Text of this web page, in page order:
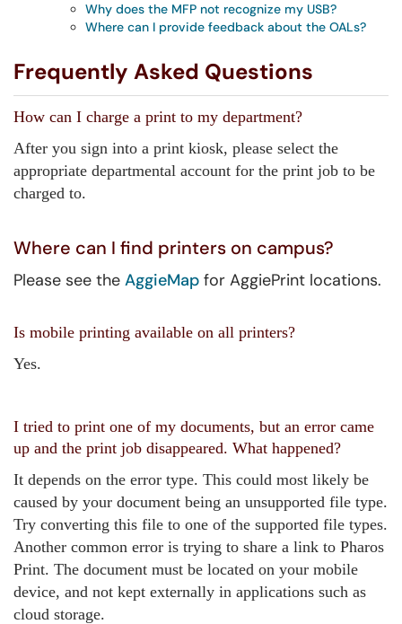
Why does the MFP not recognize my USB?
Where can I provide feedback about the OALs?
Frequently Asked Questions
How can I charge a print to my department?
After you sign into a print kiosk, please select the
appropriate departmental account for the print job to be
charged to.
Where can I find printers on campus?
Please see the AggieMap for AggiePrint locations.
Is mobile printing available on all printers?
Yes.
I tried to print one of my documents, but an error came
up and the print job disappeared. What happened?
It depends on the error type. This could most likely be
caused by your document being an unsupported file type.
Try converting this file to one of the supported file types.
Another common error is trying to share a link to Pharos
Print. The document must be located on your mobile
device, and not kept externally in applications such as
cloud storage.